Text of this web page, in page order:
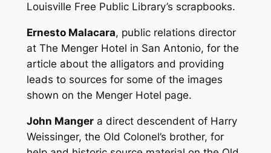
Louisville Free Public Library’s scrapbooks.
Ernesto Malacara, public relations director
at The Menger Hotel in San Antonio, for the
article about the alligators and providing
leads to sources for some of the images
shown on the Menger Hotel page.
John Mangera direct descendent of Harry
Weissinger, the Old Colonel’s brother, for